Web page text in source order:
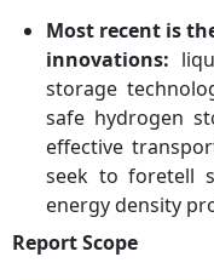
Most recent is
innovations:
storage
safe hydrogen
effective
seek to foretell
energy density
Report Scope